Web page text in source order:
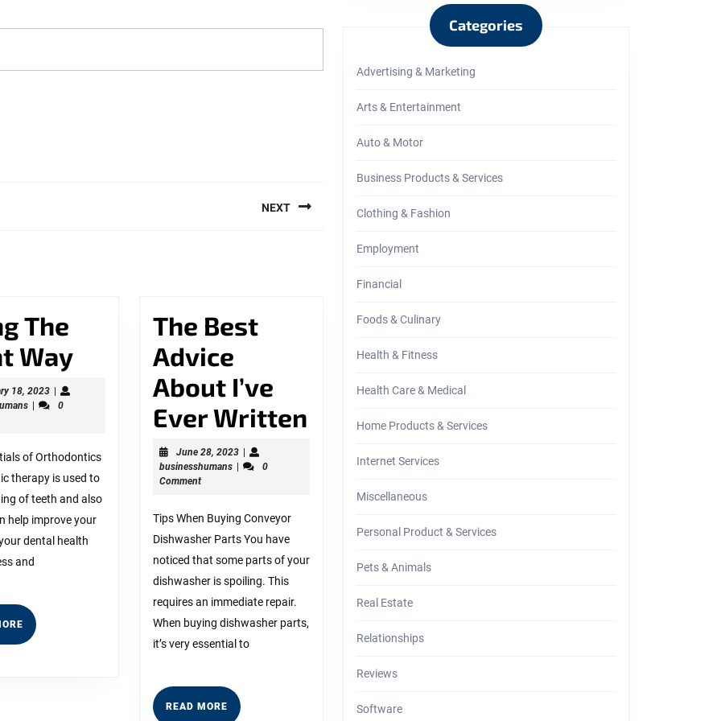
NEXT
The
WayDoing
Way
18, 2023February
18,
|
businesshumans
|
0
of Orthodontics
therapy is used to
of teeth and also
help improve your
dental health
and
READ
MORE
The Best
Advice
About I’ve
Ever WrittenThe
About
Ever
Written
June 28, 2023June
28,
|
businesshumansbusinesshumans
|
0
Comment
Tips When Buying Conveyor
Dishwasher Parts You have
noticed that some parts of your
dishwasher is spoiling. This
requires an immediate repair.
When buying dishwasher parts,
it’s very essential to
READ MOREREAD
Categories
Advertising & Marketing
Arts & Entertainment
Auto & Motor
Business Products & Services
Clothing & Fashion
Employment
Financial
Foods & Culinary
Health & Fitness
Health Care & Medical
Home Products & Services
Internet Services
Miscellaneous
Personal Product & Services
Pets & Animals
Real Estate
Relationships
Reviews
Software